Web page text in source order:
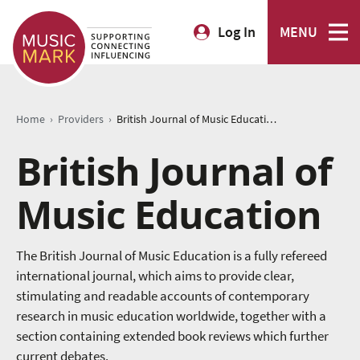
Log In MENU
Home › Providers › British Journal of Music Education
British Journal of
Music Education
The British Journal of Music Education is a fully refereed
international journal, which aims to provide clear,
stimulating and readable accounts of contemporary
research in music education worldwide, together with a
section containing extended book reviews which further